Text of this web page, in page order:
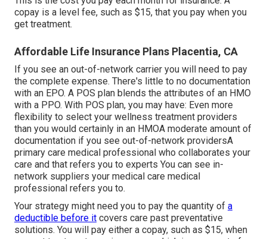
copay is a level fee, such as $15, that you pay when you
get treatment.
Affordable Life Insurance Plans Placentia, CA
If you see an out-of-network carrier you will need to pay
the complete expense. There's little to no documentation
with an EPO. A POS plan blends the attributes of an HMO
with a PPO. With POS plan, you may have: Even more
flexibility to select your wellness treatment providers
than you would certainly in an HMOA moderate amount of
documentation if you see out-of-network providersA
primary care medical professional who collaborates your
care and that refers you to experts You can see in-
network suppliers your medical care medical
professional refers you to.
Your strategy might need you to pay the quantity of a
deductible before it covers care past preventative
solutions. You will pay either a copay, such as $15, when